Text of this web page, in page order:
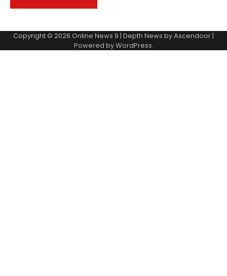
Copyright © 2026 Online News 9 | Depth News byAscendoor|
Powered byWordPress.